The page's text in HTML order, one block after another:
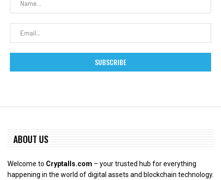
ABOUT US
Welcome to Cryptalls.com – your trusted hub for everything
happening in the world of digital assets and blockchain technology.